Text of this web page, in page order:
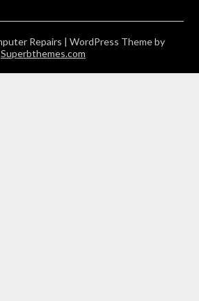
Repairs | WordPress Theme by
Superbthemes.com